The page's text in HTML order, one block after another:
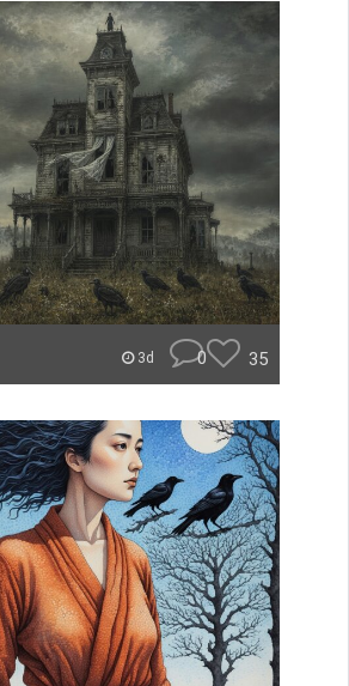
3d 0 35